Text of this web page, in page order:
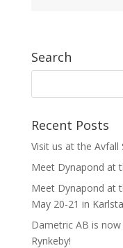
Search
Recent Posts
Visit us at the Avfall
Meet Dynapond at
Meet Dynapond at
May 20-21 in
Dametric AB is
Rynkeby!